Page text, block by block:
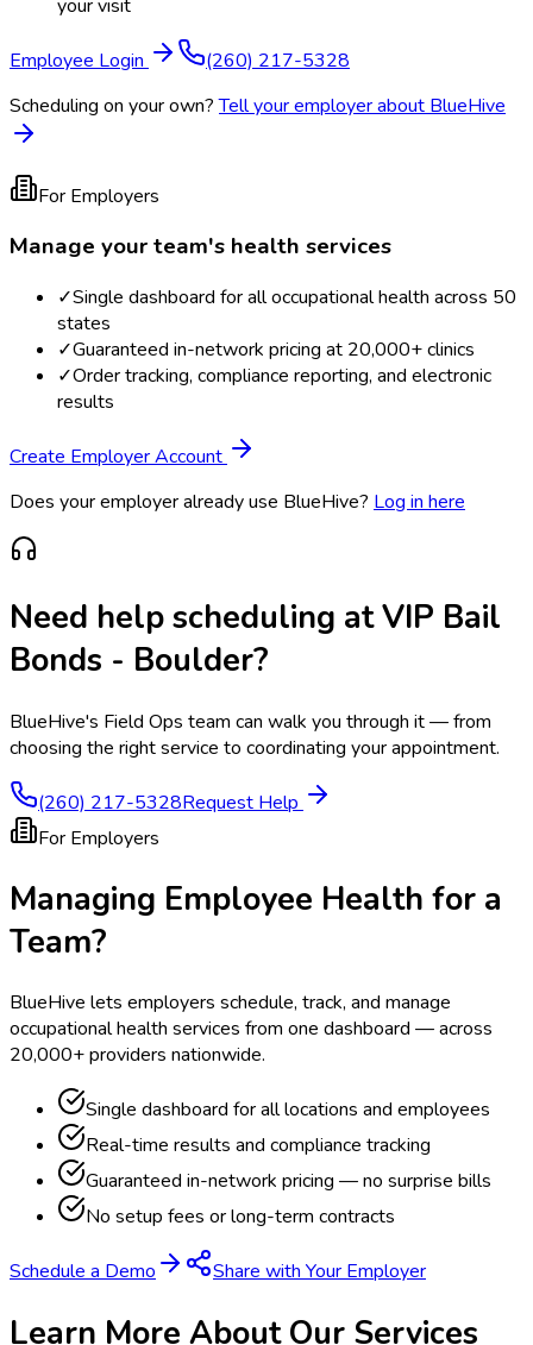
your visit
Employee Login
(260) 217-5328
Scheduling on your own? Tell your employer about BlueHive
For Employers
Manage your team's health services
✓Single dashboard for all occupational health across 50
states
✓Guaranteed in-network pricing at 20,000+ clinics
✓Order tracking, compliance reporting, and electronic
results
Create Employer Account
Does your employer already use BlueHive? Log in here
Need help scheduling atVIP Bail
Bonds - Boulder?
BlueHive's Field Ops team can walk you through it — from
choosing the right service to coordinating your appointment.
(260) 217-5328Request Help
For Employers
Managing Employee Health for a
Team?
BlueHive lets employers schedule, track, and manage
occupational health services from one dashboard — across
20,000+ providers nationwide.
Single dashboard for all locations and employees
Real-time results and compliance tracking
Guaranteed in-network pricing — no surprise bills
No setup fees or long-term contracts
Schedule a Demo Share with Your Employer
Learn More About Our Services